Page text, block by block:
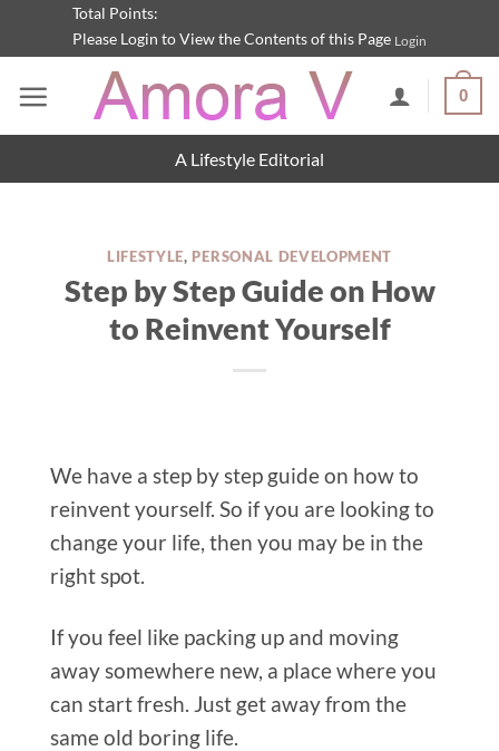
content
Total Points:
Please Login to View the Contents of this Page Login
0
A Lifestyle Editorial
LIFESTYLE,PERSONAL DEVELOPMENT
Step by Step Guide on How
to Reinvent Yourself
We have a step by step guide on how to
reinvent yourself. So if you are looking to
change your life, then you may be in the
right spot.
If you feel like packing up and moving
away somewhere new, a place where you
can start fresh. Just get away from the
same old boring life.